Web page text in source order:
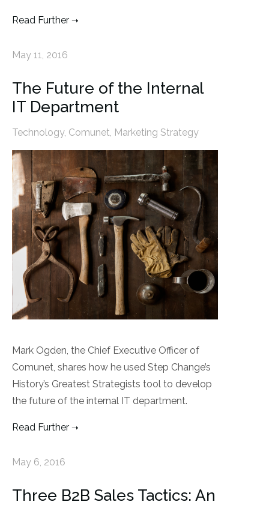
Read Further
May 11, 2016
The Future of the Internal
IT Department
Technology, Comunet, Marketing Strategy
Mark Ogden, the Chief Executive Officer of
Comunet, shares how he used Step Change’s
History’s Greatest Strategists tool to develop
the future of the internal IT department.
Read Further
May 6, 2016
Three B2B Sales Tactics: An